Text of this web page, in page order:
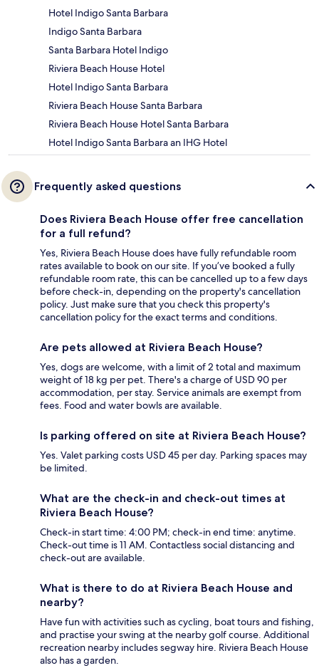
Hotel Indigo Santa Barbara
Indigo Santa Barbara
Santa Barbara Hotel Indigo
Riviera Beach House Hotel
Hotel Indigo Santa Barbara
Riviera Beach House Santa Barbara
Riviera Beach House Hotel Santa Barbara
Hotel Indigo Santa Barbara an IHG Hotel
Frequently asked questions
Does Riviera Beach House offer free cancellation
for a full refund?
Yes, Riviera Beach House does have fully refundable room
rates available to book on our site. If you’ve booked a fully
refundable room rate, this can be cancelled up to a few days
before check-in, depending on the property's cancellation
policy. Just make sure that you check this property's
cancellation policy for the exact terms and conditions.
Are pets allowed at Riviera Beach House?
Yes, dogs are welcome, with a limit of 2 total and maximum
weight of 18 kg per pet. There's a charge of USD 90 per
accommodation, per stay. Service animals are exempt from
fees. Food and water bowls are available.
Is parking offered on site at Riviera Beach House?
Yes. Valet parking costs USD 45 per day. Parking spaces may
be limited.
What are the check-in and check-out times at
Riviera Beach House?
Check-in start time: 4:00 PM; check-in end time: anytime.
Check-out time is 11 AM. Contactless social distancing and
check-out are available.
What is there to do at Riviera Beach House and
nearby?
Have fun with activities such as cycling, boat tours and fishing,
and practise your swing at the nearby golf course. Additional
recreation nearby includes segway hire. Riviera Beach House
also has a garden.